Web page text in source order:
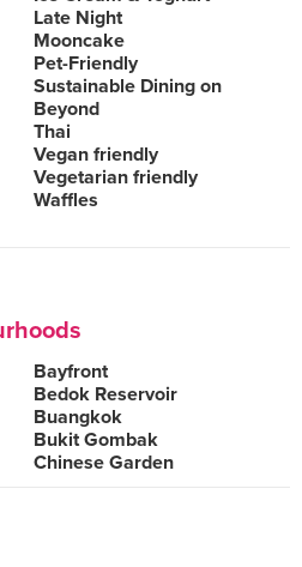
Late Night
Mooncake
Pet-Friendly
Sustainable Dining on
Beyond
Thai
Vegan friendly
Vegetarian friendly
Waffles
Bayfront
Bedok Reservoir
Buangkok
Bukit Gombak
Chinese Garden